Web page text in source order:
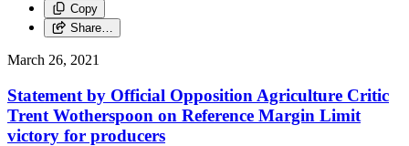
Copy
Share…
March 26, 2021
Statement by Official Opposition Agriculture Critic
Trent Wotherspoon on Reference Margin Limit
victory for producers